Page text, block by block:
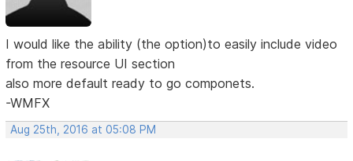
I would like the ability (the option)to easily include video
from the resource UI section
also more default ready to go componets.
-WMFX
Aug 25th, 2016 at 05:08 PM